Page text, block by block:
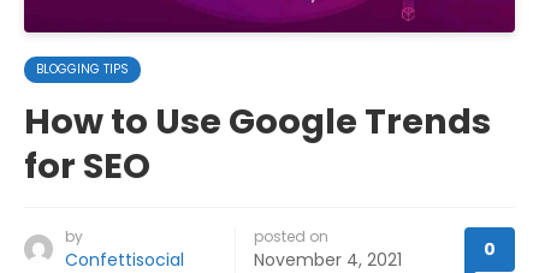
BLOGGING TIPS
How to Use Google Trends
for SEO
by
Confettisocial
posted on
November 4, 2021 0